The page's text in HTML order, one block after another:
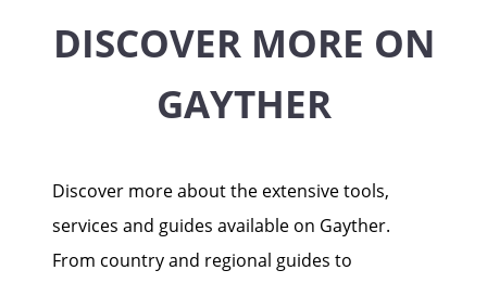
DISCOVER MORE ON
GAYTHER
Discover more about the extensive tools,
services and guides available on Gayther.
From country and regional guides to